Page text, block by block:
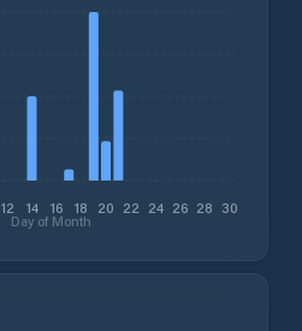
12 14 16 18 20 22 24 26 28 30
Day of Month